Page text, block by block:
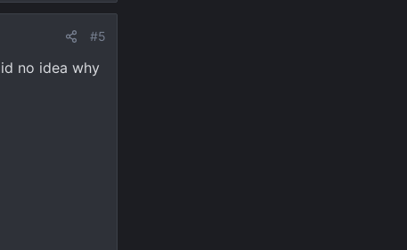
#5
no idea why